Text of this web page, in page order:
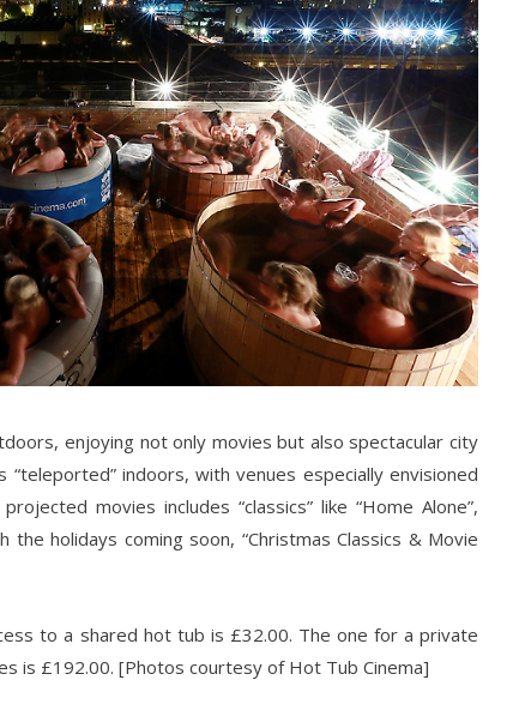
enjoying not only movies but also spectacular city
indoors, with venues especially envisioned
movies includes “classics” like “Home Alone”,
the holidays coming soon, “Christmas Classics & Movie
to a shared hot tub is £32.00. The one for a private
is £192.00. [Photos courtesy of Hot Tub Cinema]